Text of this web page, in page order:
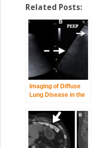
Related Posts:
Imaging of Diffuse
Lung Disease in the
Patient